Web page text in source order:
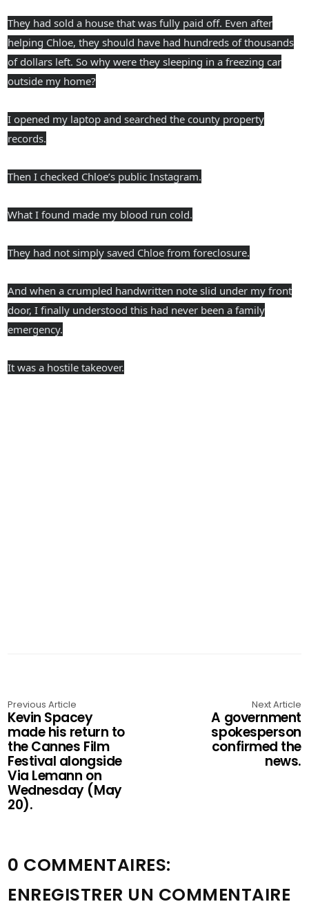
They had sold a house that was fully paid off. Even after
helping Chloe, they should have had hundreds of thousands
of dollars left. So why were they sleeping in a freezing car
outside my home?
I opened my laptop and searched the county property
records.
Then I checked Chloe’s public Instagram.
What I found made my blood run cold.
They had not simply saved Chloe from foreclosure.
And when a crumpled handwritten note slid under my front
door, I finally understood this had never been a family
emergency.
It was a hostile takeover.
Previous Article
Kevin Spacey
made his return to
the Cannes Film
Festival alongside
Via Lemann on
Wednesday (May
20).
Next Article
A government
spokesperson
confirmed the
news.
0 COMMENTAIRES:
ENREGISTRER UN COMMENTAIRE